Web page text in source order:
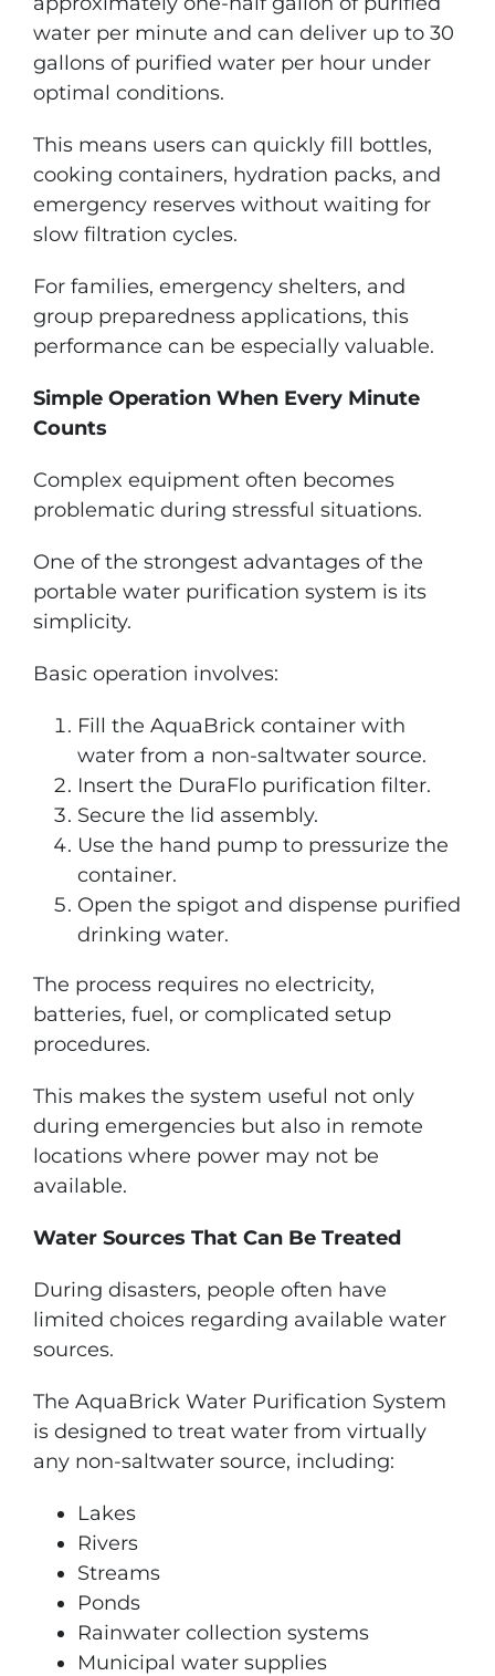
water per minute and can deliver up to 30
gallons of purified water per hour under
optimal conditions.
This means users can quickly fill bottles,
cooking containers, hydration packs, and
emergency reserves without waiting for
slow filtration cycles.
For families, emergency shelters, and
group preparedness applications, this
performance can be especially valuable.
Simple Operation When Every Minute
Counts
Complex equipment often becomes
problematic during stressful situations.
One of the strongest advantages of the
portable water purification system is its
simplicity.
Basic operation involves:
Fill the AquaBrick container with
water from a non-saltwater source.
Insert the DuraFlo purification filter.
Secure the lid assembly.
Use the hand pump to pressurize the
container.
Open the spigot and dispense purified
drinking water.
The process requires no electricity,
batteries, fuel, or complicated setup
procedures.
This makes the system useful not only
during emergencies but also in remote
locations where power may not be
available.
Water Sources That Can Be Treated
During disasters, people often have
limited choices regarding available water
sources.
The AquaBrick Water Purification System
is designed to treat water from virtually
any non-saltwater source, including:
Lakes
Rivers
Streams
Ponds
Rainwater collection systems
Municipal water supplies